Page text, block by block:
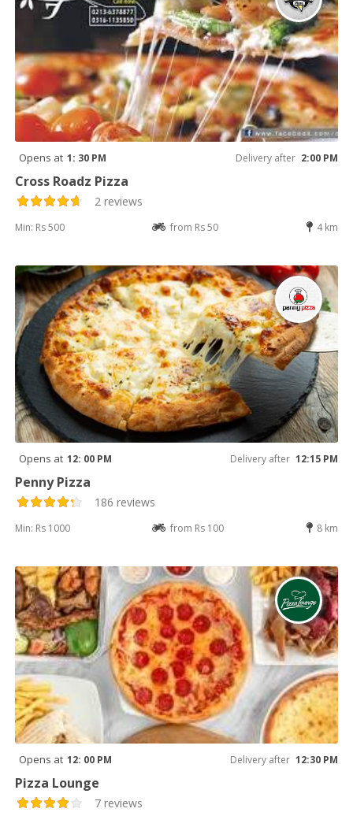
Opens at 1: 30 PM Delivery after 2:00 PM
Cross Roadz Pizza
2 reviews
Min: Rs 500 from Rs 50 4 km
Opens at 12: 00 PM Delivery after 12:15 PM
Penny Pizza
186 reviews
Min: Rs 1000 from Rs 100 8 km
Opens at 12: 00 PM Delivery after 12:30 PM
Pizza Lounge
7 reviews